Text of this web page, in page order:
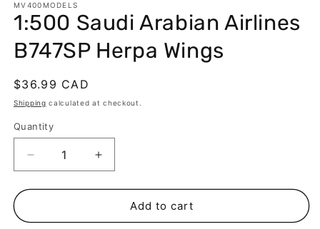
MV400MODELS
1:500 Saudi Arabian Airlines
B747SP Herpa Wings
Regular
price
$36.99 CAD
Shipping calculated at checkout.
Quantity
Decrease
quantity
for
Saudi
Increase
quantity
for
Saudi
Add to cart